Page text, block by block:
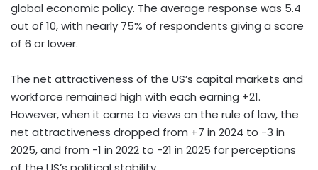
global economic policy. The average response was 5.4
out of 10, with nearly 75% of respondents giving a score
of 6 or lower.
The net attractiveness of the US’s capital markets and
workforce remained high with each earning +21.
However, when it came to views on the rule of law, the
net attractiveness dropped from +7 in 2024 to -3 in
2025, and from -1 in 2022 to -21 in 2025 for perceptions